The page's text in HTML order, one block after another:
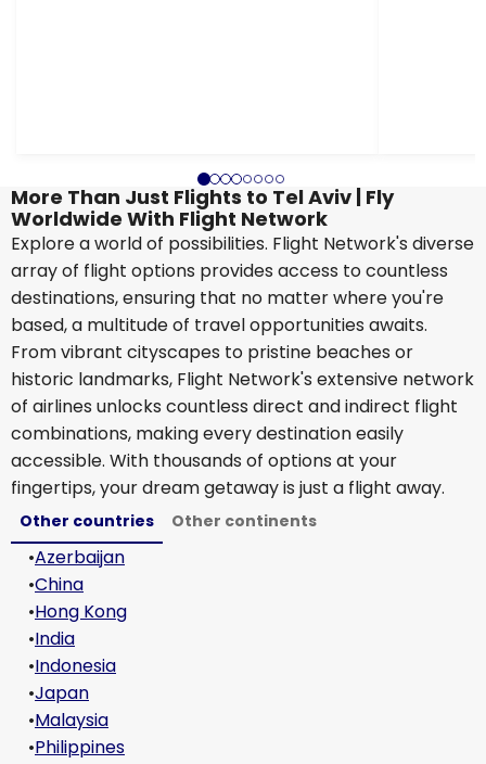
More Than Just Flights to Tel Aviv | Fly
Worldwide With Flight Network
Explore a world of possibilities. Flight Network's diverse
array of flight options provides access to countless
destinations, ensuring that no matter where you're
based, a multitude of travel opportunities awaits.
From vibrant cityscapes to pristine beaches or
historic landmarks, Flight Network's extensive network
of airlines unlocks countless direct and indirect flight
combinations, making every destination easily
accessible. With thousands of options at your
fingertips, your dream getaway is just a flight away.
Other countries Other continents
•Azerbaijan
•China
•Hong Kong
•India
•Indonesia
•Japan
•Malaysia
•Philippines